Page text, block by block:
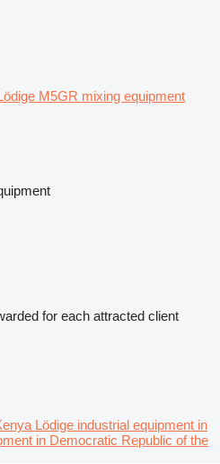
M5GR mixing equipment
for each attracted client
Lödige industrial equipment in
in Democratic Republic of the